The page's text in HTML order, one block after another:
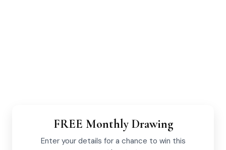
FREE Monthly Drawing
Enter your details for a chance to win this